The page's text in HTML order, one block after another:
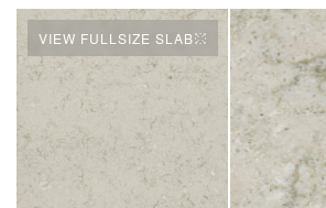
VIEW FULLSIZE SLAB